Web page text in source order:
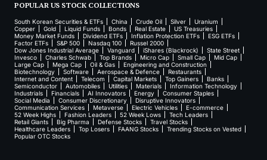
POPULAR US STOCK COLLECTIONS
South Korean Securities & ETFs China Crude Oil Silver
Uranium
Copper
Gold Liquid Funds Bonds Real Estate
US Treasuries
Money Market Funds
Dividend ETFs Inflation Protection ETFs
ESG ETFs
Factor ETFs
S&P 500 Nasdaq 100
Russel 2000
Dow Jones Industrial Average
Vanguard iShares (Blackrock)
State Street
Invesco
Charles Schwab Top Brands Micro Cap Small Cap
Mid Cap
Large Cap
Mega Cap Oil & Gas
Engineering and Construction
Biotechnology
Software Aerospace & Defence
Restaurants
Internet and Content
Telecom Capital Markets Top Gainers
Banks
Semiconductor
Automobiles Utilities Materials
Information Technology
Industrials
Financials AI Innovators Energy
Consumer Staples
Social Media
Consumer Discretionary
Disruptive Innovators
Communication Services
Metaverse Electric Vehicles
E-commerce
52 Week Highs
Fashion Leaders 52 Week Lows
Tech Leaders
Retail Giants
Big Pharma Defense Stocks
Travel Stocks
Healthcare Leaders
Top Losers FAANG Stocks
Trending Stocks on Vested
Popular OTC Stocks